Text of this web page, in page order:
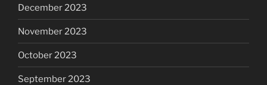
December 2023
November 2023
October 2023
September 2023